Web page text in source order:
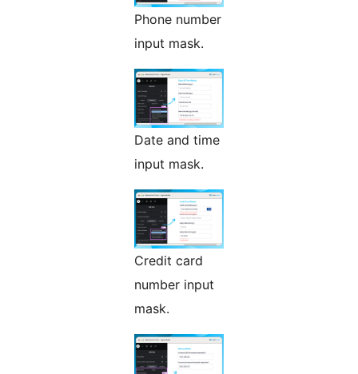
Phone number
input mask.
Date and time
input mask.
Credit card
number input
mask.